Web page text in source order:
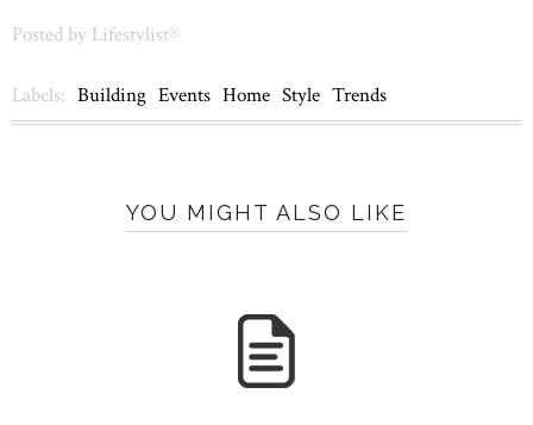
Posted by Lifestylist®
Labels: Building Events Home Style Trends
YOU MIGHT ALSO LIKE